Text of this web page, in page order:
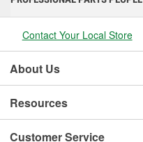
Contact Your Local Store
About Us
Resources
Customer Service